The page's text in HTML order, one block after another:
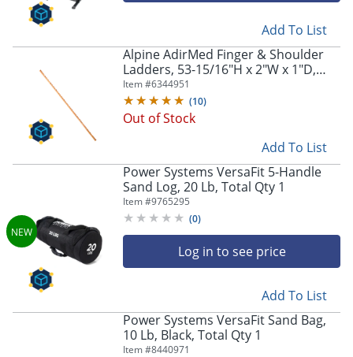
Add To List
Alpine AdirMed Finger & Shoulder
Ladders, 53-15/16"H x 2"W x 1"D,
Pine, Pack Of 2 Ladders
Item #6344951
(10)
Out of Stock
Add To List
Power Systems VersaFit 5-Handle
Sand Log, 20 Lb, Total Qty 1
Item #9765295
(0)
Log in to see price
Add To List
Power Systems VersaFit Sand Bag,
10 Lb, Black, Total Qty 1
Item #8440971